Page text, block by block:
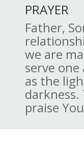
PRAYER
Father,
we are
serve
as the
praise